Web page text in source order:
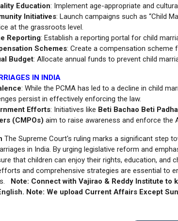
Education: Implement age-appropriate and
Initiatives: Launch campaigns such as “Child
at the grassroots level.
Reporting: Establish a reporting portal for child
Schemes: Create a compensation scheme
Budget: Allocate annual funds to prevent child
IN INDIA
: While the PCMA has led to a decline in child
persist in effectively enforcing the law.
Efforts: Initiatives like Beti Bachao Beti
(CMPOs) aim to raise awareness and enforce the
The Supreme Court's ruling marks a significant step
in India. By urging legislative reform and
that children can enjoy their rights, education, and
and comprehensive strategies are essential to
Note: Connect with Vajirao & Reddy Institute to
. Note: We upload Current Affairs Except